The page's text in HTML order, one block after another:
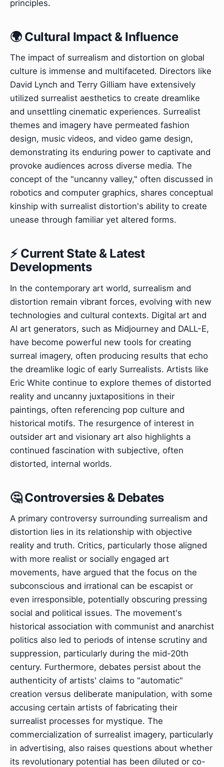
principles.
🌍 Cultural Impact & Influence
The impact of surrealism and distortion on global
culture is immense and multifaceted. Directors like
David Lynch and Terry Gilliam have extensively
utilized surrealist aesthetics to create dreamlike
and unsettling cinematic experiences. Surrealist
themes and imagery have permeated fashion
design, music videos, and video game design,
demonstrating its enduring power to captivate and
provoke audiences across diverse media. The
concept of the "uncanny valley," often discussed in
robotics and computer graphics, shares conceptual
kinship with surrealist distortion's ability to create
unease through familiar yet altered forms.
⚡ Current State & Latest
Developments
In the contemporary art world, surrealism and
distortion remain vibrant forces, evolving with new
technologies and cultural contexts. Digital art and
AI art generators, such as Midjourney and DALL-E,
have become powerful new tools for creating
surreal imagery, often producing results that echo
the dreamlike logic of early Surrealists. Artists like
Eric White continue to explore themes of distorted
reality and uncanny juxtapositions in their
paintings, often referencing pop culture and
historical motifs. The resurgence of interest in
outsider art and visionary art also highlights a
continued fascination with subjective, often
distorted, internal worlds.
🤔 Controversies & Debates
A primary controversy surrounding surrealism and
distortion lies in its relationship with objective
reality and truth. Critics, particularly those aligned
with more realist or socially engaged art
movements, have argued that the focus on the
subconscious and irrational can be escapist or
even irresponsible, potentially obscuring pressing
social and political issues. The movement's
historical association with communist and anarchist
politics also led to periods of intense scrutiny and
suppression, particularly during the mid-20th
century. Furthermore, debates persist about the
authenticity of artists' claims to "automatic"
creation versus deliberate manipulation, with some
accusing certain artists of fabricating their
surrealist processes for mystique. The
commercialization of surrealist imagery, particularly
in advertising, also raises questions about whether
its revolutionary potential has been diluted or co-